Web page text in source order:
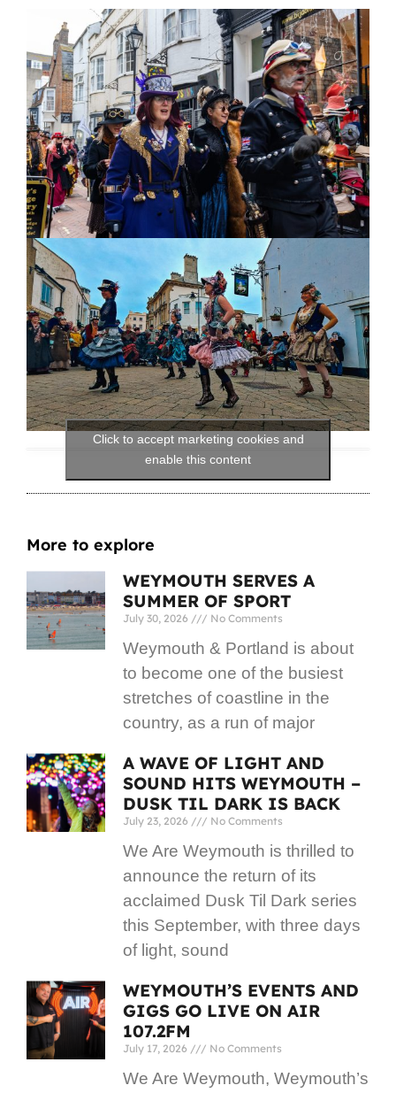
Click to accept marketing cookies and
enable this content
More to explore
WEYMOUTH SERVES A
SUMMER OF SPORT
July 30, 2026 No Comments
Weymouth & Portland is about
to become one of the busiest
stretches of coastline in the
country, as a run of major
A WAVE OF LIGHT AND
SOUND HITS WEYMOUTH –
DUSK TIL DARK IS BACK
July 23, 2026 No Comments
We Are Weymouth is thrilled to
announce the return of its
acclaimed Dusk Til Dark series
this September, with three days
of light, sound
WEYMOUTH’S EVENTS AND
GIGS GO LIVE ON AIR
107.2FM
July 17, 2026 No Comments
We Are Weymouth, Weymouth’s